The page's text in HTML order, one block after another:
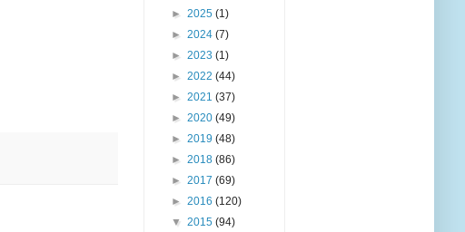
► 2025 (1)
► 2024 (7)
► 2023 (1)
► 2022 (44)
► 2021 (37)
► 2020 (49)
► 2019 (48)
► 2018 (86)
► 2017 (69)
► 2016 (120)
▼ 2015 (94)